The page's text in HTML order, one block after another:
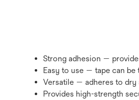
Strong adhesion —
Easy to use — tape can
Versatile — adheres to dry
Provides high-strength